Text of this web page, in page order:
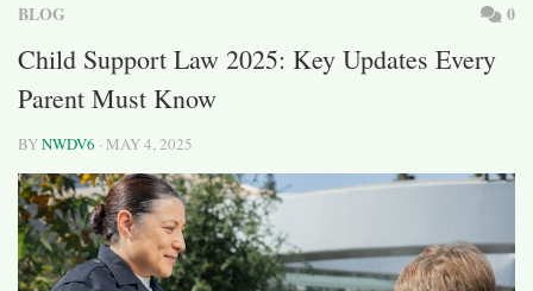
BLOG 0
Child Support Law 2025: Key Updates Every
Parent Must Know
BYNWDV6 · MAY 4, 2025